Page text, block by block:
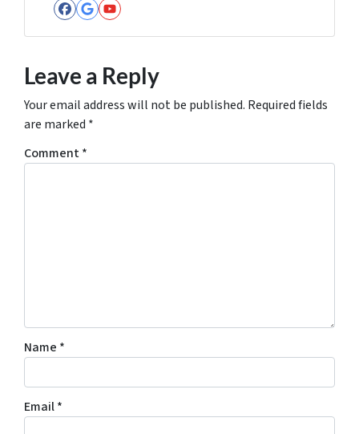
Facebook
Google Business
YouTube
Leave a Reply
Your email address will not be published. Required fields
are marked *
Comment*
Name *
Email*